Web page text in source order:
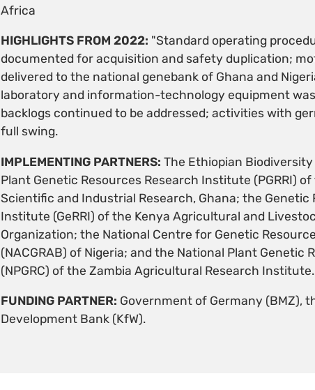
Africa
HIGHLIGHTS FROM 2022: "Standard operating
documented for acquisition and safety duplication;
delivered to the national genebank of Ghana and
laboratory and information-technology equipment
backlogs continued to be addressed; activities with
full swing.
IMPLEMENTING PARTNERS: The Ethiopian
Plant Genetic Resources Research Institute (PGRRI)
Scientific and Industrial Research, Ghana; the Genetic
Institute (GeRRI) of the Kenya Agricultural and
Organization; the National Centre for Genetic
(NACGRAB) of Nigeria; and the National Plant Genetic
(NPGRC) of the Zambia Agricultural Research Institute.
FUNDING PARTNER: Government of Germany (BMZ),
Development Bank (KfW).